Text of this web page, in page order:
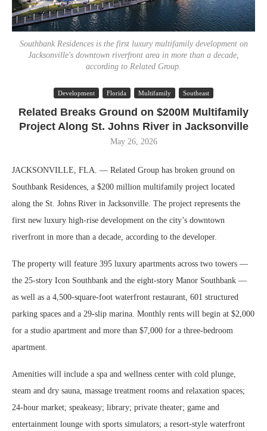
Southbank Residences is the first luxury multifamily development on
Jacksonville's downtown riverfront area in more than a decade,
according to Related Group.
Development Florida Multifamily Southeast
Related Breaks Ground on $200M Multifamily
Project Along St. Johns River in Jacksonville
May 26, 2026
JACKSONVILLE, FLA. — Related Group has broken ground on
Southbank Residences, a $200 million multifamily project located
along the St. Johns River in Jacksonville. The project represents the
first new luxury high-rise development on the city’s downtown
riverfront in more than a decade, according to the developer.
The property will feature 395 luxury apartments across two towers —
the 25-story Icon Southbank and the eight-story Manor Southbank —
as well as a 4,500-square-foot waterfront restaurant, 601 structured
parking spaces and a 29-slip marina. Monthly rents will begin at $2,000
for a studio apartment and more than $7,000 for a three-bedroom
apartment.
Amenities will include a spa and wellness center with cold plunge,
steam and dry sauna, massage treatment rooms and relaxation spaces;
24-hour market; speakeasy; library; private theater; game and
entertainment lounge with sports simulators; a resort-style waterfront